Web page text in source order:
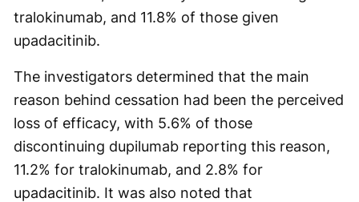
tralokinumab, and 11.8% of those given
upadacitinib.
The investigators determined that the main
reason behind cessation had been the perceived
loss of efficacy, with 5.6% of those
discontinuing dupilumab reporting this reason,
11.2% for tralokinumab, and 2.8% for
upadacitinib. It was also noted that